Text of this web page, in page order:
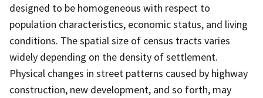
designed to be homogeneous with respect to
population characteristics, economic status, and living
conditions. The spatial size of census tracts varies
widely depending on the density of settlement.
Physical changes in street patterns caused by highway
construction, new development, and so forth, may